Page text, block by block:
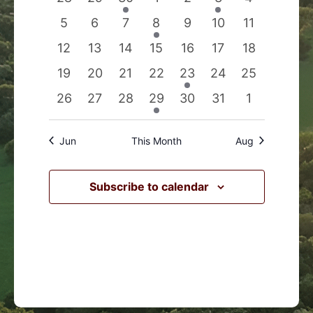
Navigation
Events
eventseventsevent
eventseventseventevents
0
events
5
0
events
6
0
events
7
1
event
8
0
events
9
0
events
10
0
events
11
0
events
12
0
events
13
0
events
14
0
events
15
0
events
16
0
events
17
0
events
18
0
events
19
0
events
20
0
events
21
0
events
22
1
event
23
0
events
24
0
events
25
0
events
26
0
events
27
0
events
28
1
event
29
0
events
30
0
events
31
0
events
1
Jun This Month Aug
Subscribe to calendar